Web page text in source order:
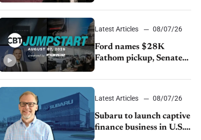
China
Latest Articles 08/07/26
Ford names $28K
Fathom pickup, Senate
emissions rules, July
Latest Articles 08/07/26
Subaru to launch captive
finance business in U.S.,